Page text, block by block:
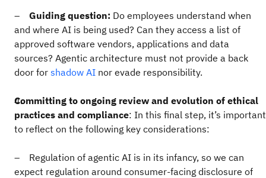
– Guiding question: Do employees understand when
and where AI is being used? Can they access a list of
approved software vendors, applications and data
sources? Agentic architecture must not provide a back
door for shadow AI nor evade responsibility.
Committing to ongoing review and evolution of ethical
practices and compliance: In this final step, it’s important
to reflect on the following key considerations:
– Regulation of agentic AI is in its infancy, so we can
expect regulation around consumer-facing disclosure of